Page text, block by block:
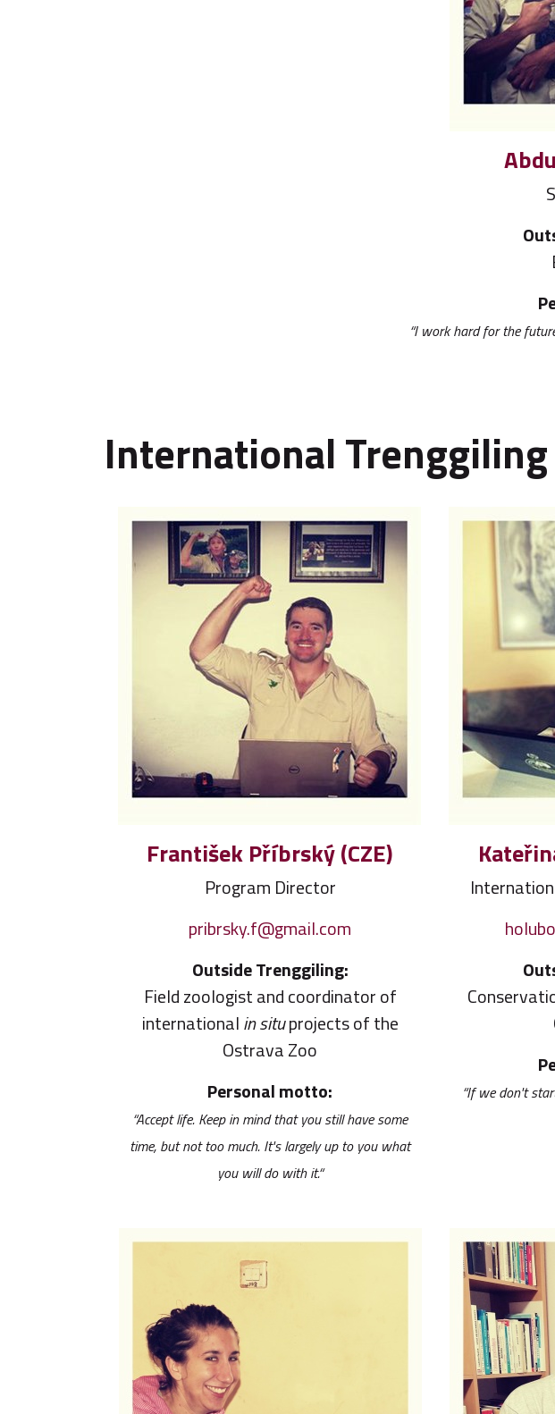
“I work hard for the
International Trenggiling
František Příbrský (CZE)
Program Director
pribrsky.f@gmail.com
Outside Trenggiling:
Field zoologist and coordinator of
internationalin situprojects of the
Ostrava Zoo
Personal motto:
“Accept life. Keep in mind that you still have some
time, but not too much. It's largely up to you what
you will do with it.“
“If we don't